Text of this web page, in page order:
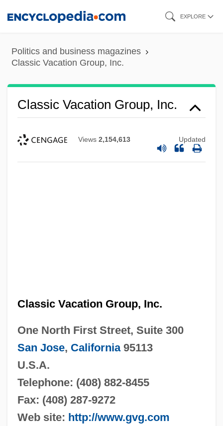
content
EXPLORE
Politics and business magazines
Classic Vacation Group, Inc.
Classic Vacation Group, Inc.
Views 2,154,613 Updated
Classic Vacation Group, Inc.
One North First Street, Suite 300
San Jose, California95113
U.S.A.
Telephone: (408) 882-8455
Fax: (408) 287-9272
Web site: http://www.gvg.com